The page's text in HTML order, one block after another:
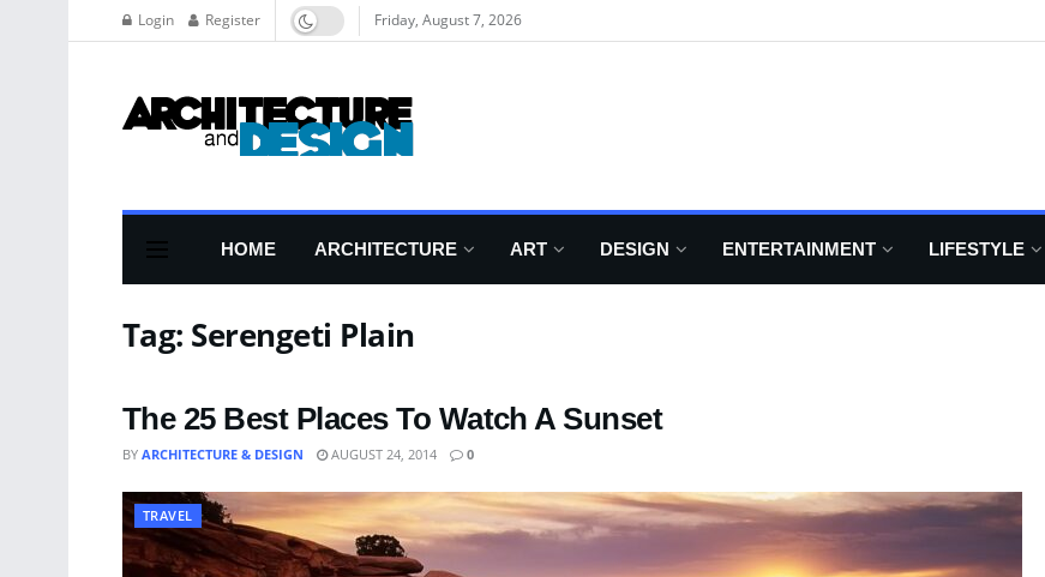
Login Register Friday, August 7, 2026
HOME ARCHITECTURE ART DESIGN ENTERTAINMENT LIFESTYLE
Tag: Serengeti Plain
The 25 Best Places To Watch A Sunset
BY ARCHITECTURE & DESIGN AUGUST 24, 2014 0
TRAVEL